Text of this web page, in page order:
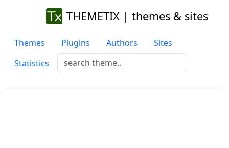
THEMETIX | themes & sites
Themes Plugins Authors
Sites
Statistics